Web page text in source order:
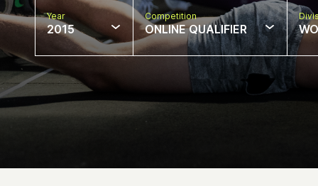
Year
2015
Competition
ONLINE QUALIFIER